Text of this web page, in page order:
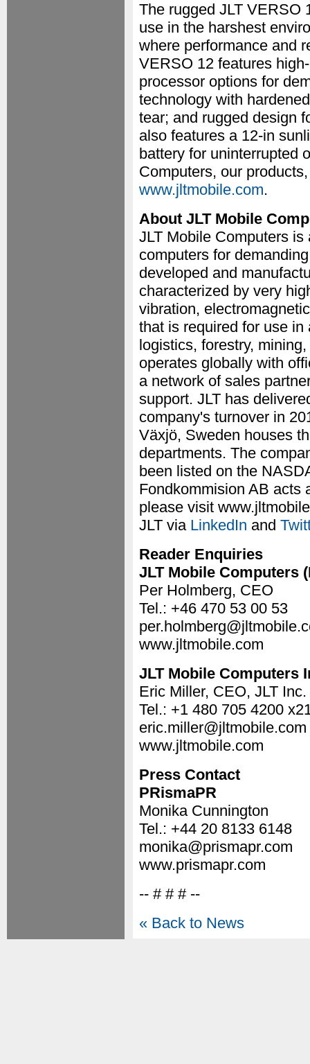
The rugged JLT VERSO
use in the harshest
where performance and
VERSO 12 features
processor options for
technology with
tear; and rugged design
also features a 12-in
battery for uninterrupted
Computers, our
www.jltmobile.com.
About JLT Mobile
JLT Mobile Computers
computers for
developed and
characterized by very
vibration,
that is required for use
logistics, forestry,
operates globally with
a network of sales
support. JLT has
company's turnover in
Växjö, Sweden houses
departments. The
been listed on the
Fondkommision AB acts
please visit
JLT via LinkedIn and
Reader Enquiries
JLT Mobile Computers
Per Holmberg, CEO
Tel.: +46 470 53 00 53
www.jltmobile.com
JLT Mobile Computers
Eric Miller, CEO, JLT Inc.
Tel.: +1 480 705 4200
eric.miller@jltmobile.com
www.jltmobile.com
Press Contact
PRismaPR
Monika Cunnington
Tel.: +44 20 8133 6148
monika@prismapr.com
www.prismapr.com
-- # # # --
« Back to News